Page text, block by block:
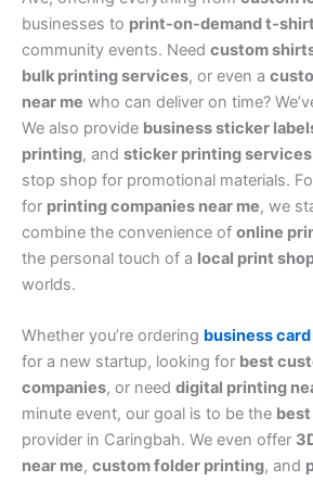
businesses to print-on-demand t-
community events. Need custom
bulk printing services, or even a
near me who can deliver on time?
We also provide business sticker
printing, and sticker printing services
stop shop for promotional materials.
for printing companies near me, we
combine the convenience of online
the personal touch of a local print
worlds.
Whether you’re ordering business
for a new startup, looking for best
companies, or need digital printing
minute event, our goal is to be the
provider in Caringbah. We even offer
near me, custom folder printing, and